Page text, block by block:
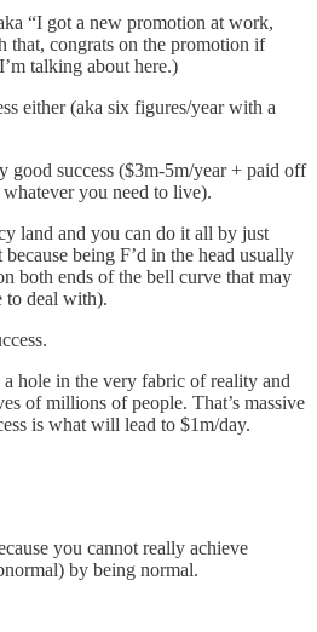
“I got a new promotion at work,
congrats on the promotion if
talking about here.)
either (aka six figures/year with a
good success ($3m-5m/year + paid off
you need to live).
land and you can do it all by just
being F’d in the head usually
both ends of the bell curve that may
to deal with).
hole in the very fabric of reality and
of millions of people. That’s massive
is what will lead to $1m/day.
you cannot really achieve
by being normal.